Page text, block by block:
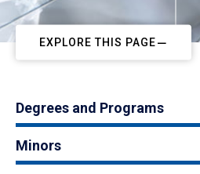
EXPLORE THIS PAGE
Degrees and Programs
Minors